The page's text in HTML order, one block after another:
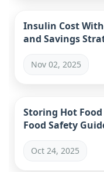
Insulin Cost
and Savings
Nov 02, 2025
Storing Hot
Food Safety
Oct 24, 2025